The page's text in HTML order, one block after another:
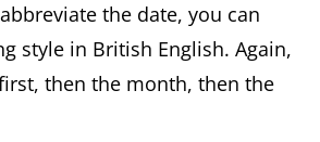
the date, you can
style in British English. Again,
then the month, then the